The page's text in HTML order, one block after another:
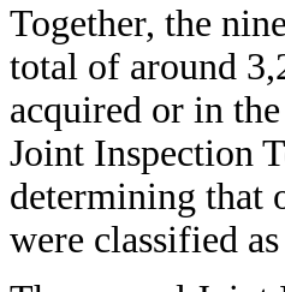
Together, the
total of around
acquired or in
Joint Inspection
determining that
were classified